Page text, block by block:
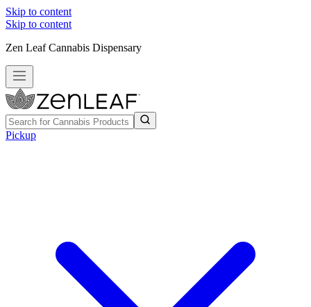
Skip to content
Skip to content
Zen Leaf Cannabis Dispensary
Pickup